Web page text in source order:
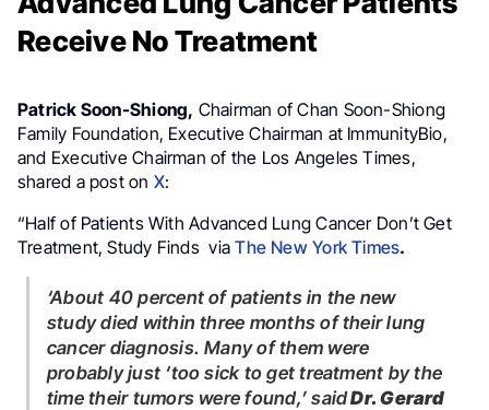
Receive No Treatment
Patrick Soon-Shiong, Chairman of Chan Soon-Shiong
Family Foundation, Executive Chairman at ImmunityBio,
and Executive Chairman of the Los Angeles Times,
shared a post on X:
“Half of Patients With Advanced Lung Cancer Don’t Get
Treatment, Study Finds viaThe New York Times.
‘About 40 percent of patients in the new
study died within three months of their lung
cancer diagnosis. Many of them were
probably just ‘too sick to get treatment by the
time their tumors were found,’ saidDr. Gerard